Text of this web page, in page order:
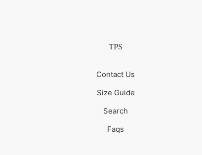
TPS
Contact Us
Size Guide
Search
Faqs